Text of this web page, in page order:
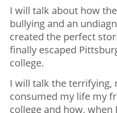
I will talk about how
bullying and an
created the perfect
finally escaped
college.
I will talk the terrifying,
consumed my life my
college and how, when